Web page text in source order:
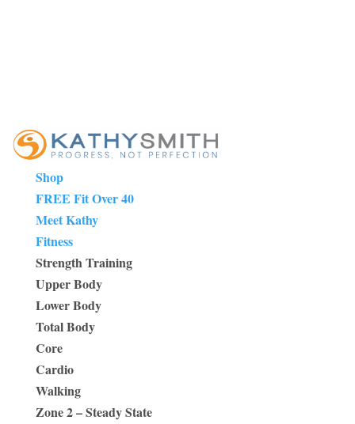
Shop
FREE Fit Over 40
Meet Kathy
Fitness
Strength Training
Upper Body
Lower Body
Total Body
Core
Cardio
Walking
Zone 2 – Steady State